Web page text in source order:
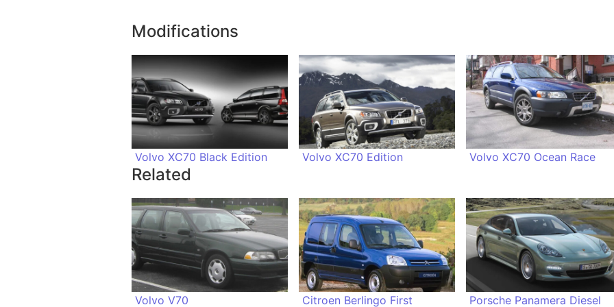
Modifications
Volvo XC70 Black Edition Volvo XC70 Edition Volvo XC70 Ocean Race
Related
Volvo V70 Citroen Berlingo First Porsche Panamera Diesel